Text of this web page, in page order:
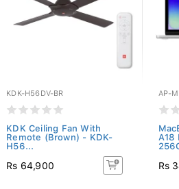
KDK-H56DV-BR
KDK Ceiling Fan With
Remote (Brown) - KDK-
H56...
Rs 64,900
AP-
A18
Rs